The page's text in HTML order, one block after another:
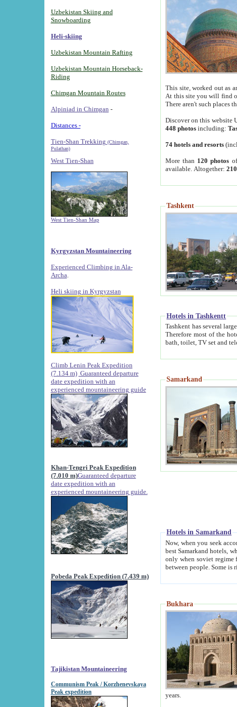
Uzbekistan Skiing and
Snowboarding
Heli-skiing
Uzbekistan Mountain Rafting
Uzbekistan Mountain Horseback-
Riding
Chimgan Mountain Routes
Alpiniad in Chimgan -
Distances -
Tien-Shan Trekking (Chimgan,
Pulathan)
West Tien-Shan
West Tien-Shan Map
Kyrgyzstan Mountaineering
Experienced Climbing in Ala-
Archa
Heli skiing in Kyrgyzstan
Climb Lenin Peak Expedition
(7.134 m) Guaranteed departure
date expedition with an
experienced mountaineering guide
Khan-Tengri Peak Expedition
(7.010 m)Guaranteed departure
date expedition with an
experienced mountaineering guide.
Pobeda Peak Expedition (7.439 m)
Tajikistan Mountaineering
Communism Peak / Korzhenevskaya
Peak expedition
This site, worked out as
At this site you will find
There aren't such places
Discover on this website
448 photos including:
74 hotels and resorts
More than 120 photos
available. Altogether:
Tashkent
Hotels in Tashkentt
Tashkent has several large luxury hotels along with
Therefore most of the hotels rightly assert that their locations are near to
Samarkand
Hotels in Samarkand
Now, when you seek accommodation in
best Samarkand hotels, which are not of soviet fashioned
only when soviet regime fell. Except two palaces all hotels
Bukhara
years.